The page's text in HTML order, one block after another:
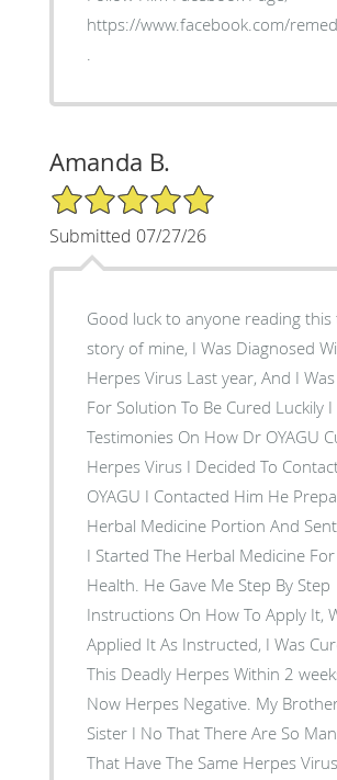
https://www.facebook.com/
.
Amanda B.
5/5 Star Rating
Submitted 07/27/26
Good luck to anyone reading this
story of mine, I Was Diagnosed
Herpes Virus Last year, And I
For Solution To Be Cured Luckily I
Testimonies On How Dr OYAGU
Herpes Virus I Decided To
OYAGU I Contacted Him He
Herbal Medicine Portion And
I Started The Herbal Medicine
Health. He Gave Me Step By Step
Instructions On How To Apply It,
Applied It As Instructed, I Was
This Deadly Herpes Within 2
Now Herpes Negative. My
Sister I No That There Are So
That Have The Same Herpes